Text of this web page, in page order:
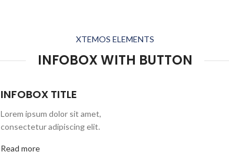
XTEMOS ELEMENTS
INFOBOX WITH BUTTON
INFOBOX TITLE
Lorem ipsum dolor sit amet,
consectetur adipiscing elit.
Read more